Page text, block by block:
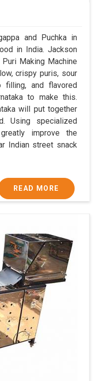
and Puchka in
in India. Jackson
Making Machine
crispy puris, sour
filling, and flavored
to make this.
will put together
Using specialized
improve the
Indian street snack
READ MORE